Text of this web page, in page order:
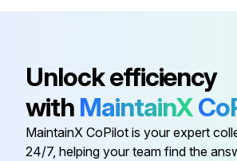
Walk-Around Inspection
Mast Channels - Lubricate
Transmission Oil Level
Unlock efficiency
with MaintainX
MaintainX CoPilot is your expert
24/7, helping your team find the